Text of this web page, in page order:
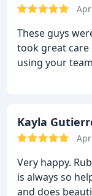
These guys were great! Very
took great care of our
Kayla
Very happy.
is always so
and does